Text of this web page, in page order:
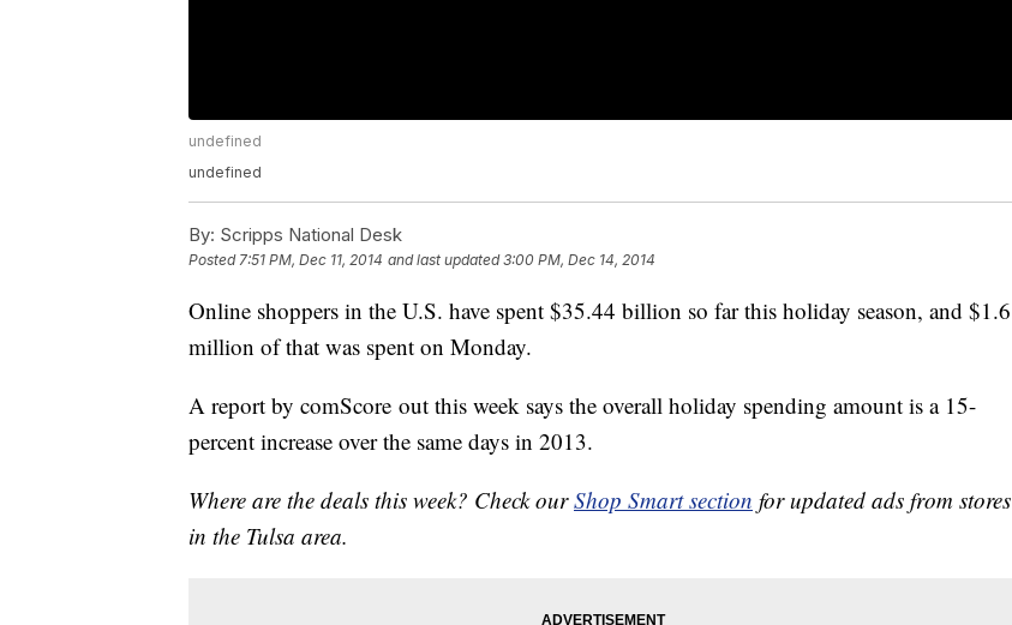
undefined
undefined
By: Scripps National Desk
Posted7:51 PM, Dec 11, 2014 and last updated 3:00 PM, Dec 14, 2014
Online shoppers in the U.S. have spent $35.44 billion so far this holiday season, and $1.6
million of that was spent on Monday.
A report by comScore out this week says the overall holiday spending amount is a 15-
percent increase over the same days in 2013.
Where are the deals this week? Check ourShop Smart section for updated ads from stores
in the Tulsa area.